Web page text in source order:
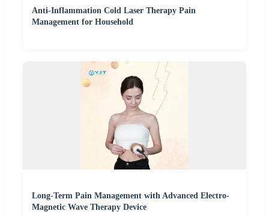
Anti-Inflammation Cold Laser Therapy Pain
Management for Household
Long-Term Pain Management with Advanced Electro-
Magnetic Wave Therapy Device